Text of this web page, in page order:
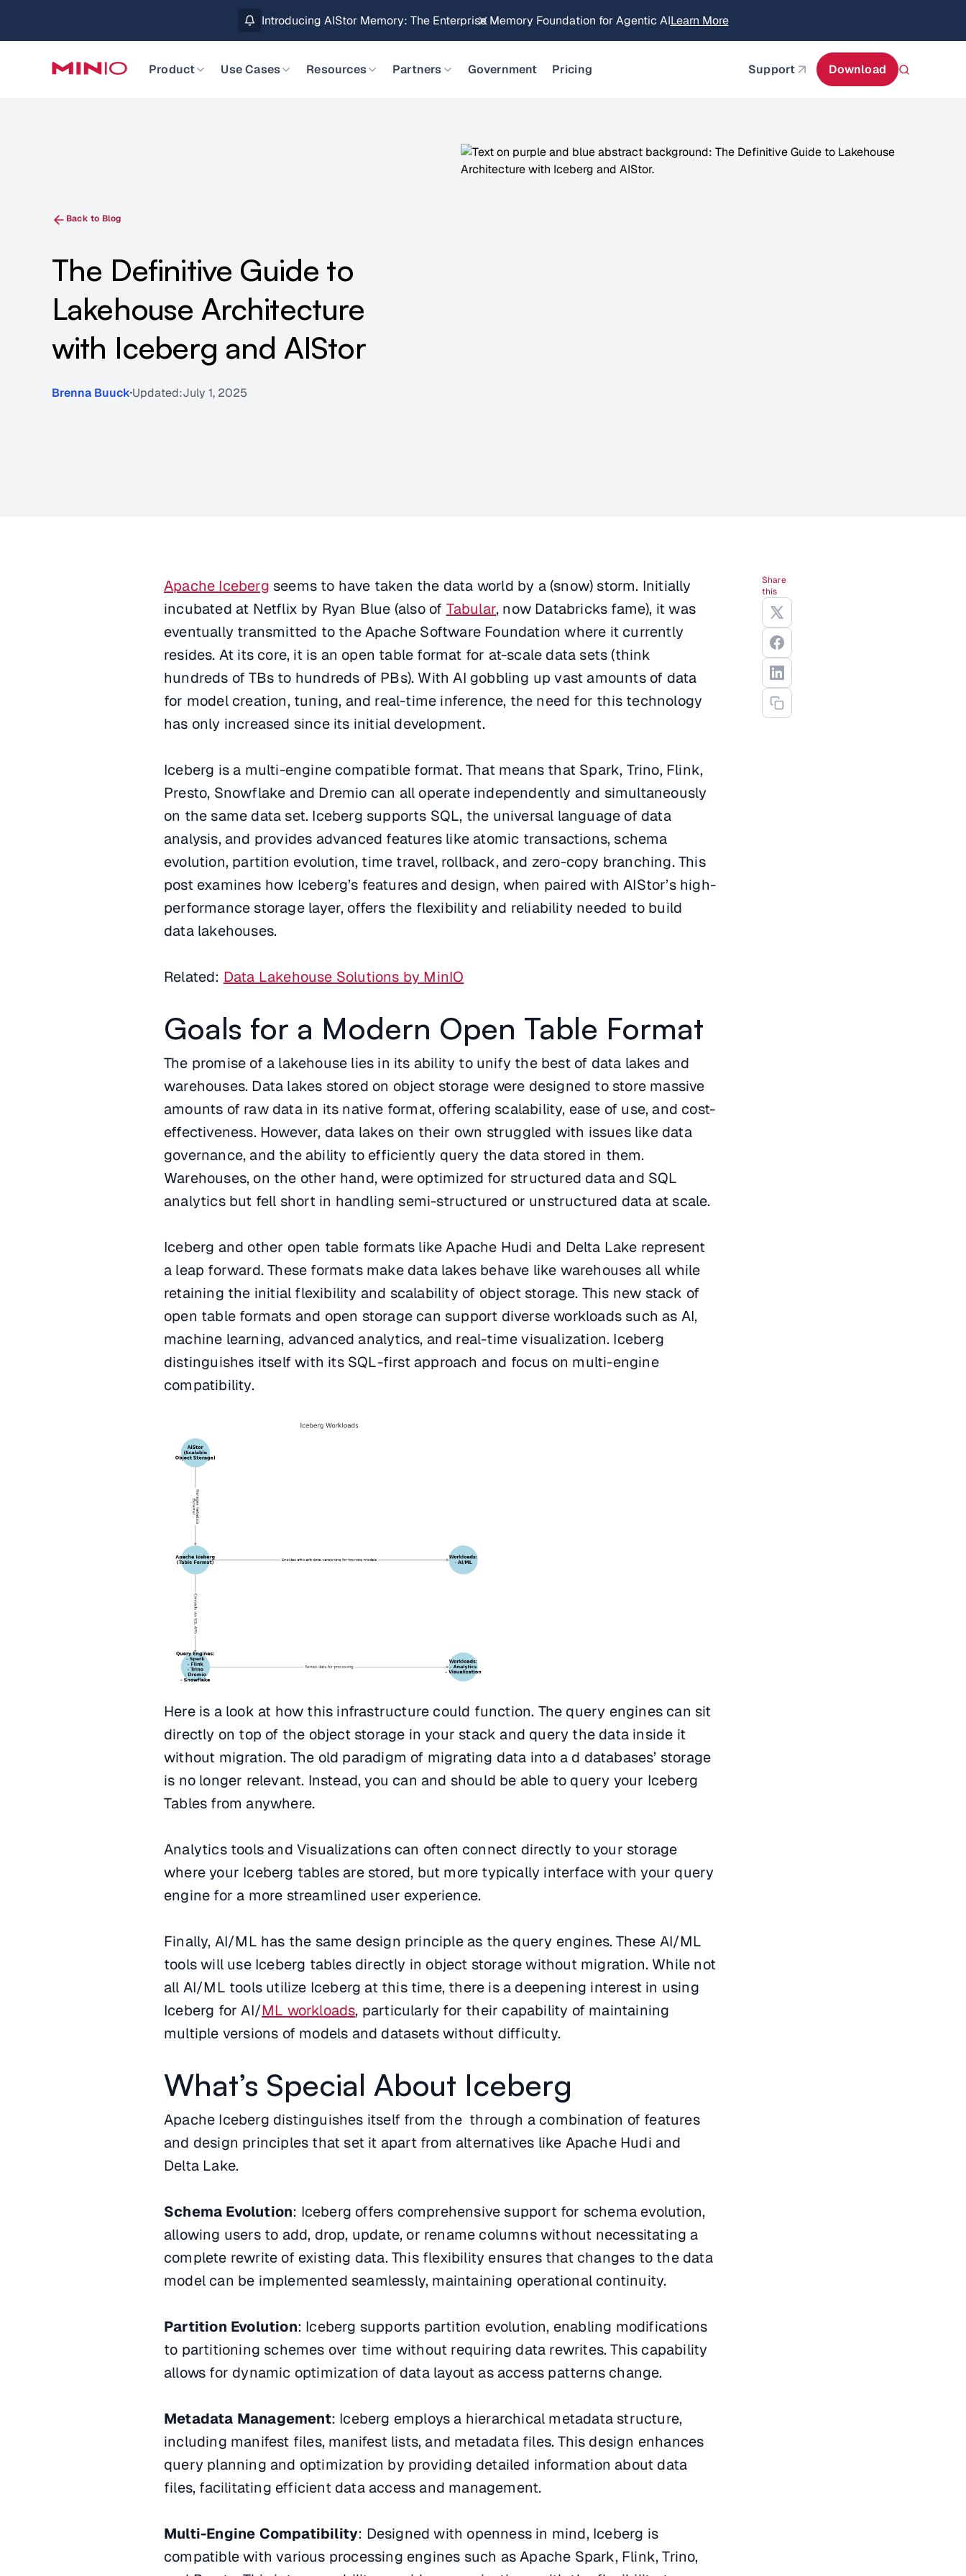
MinIO AIStor Brings Object Data Stores for the NVIDIA STX Reference ArchitectureLearn More
Slide 2 of 3.
Product
Use Cases Resources Partners Government Pricing Support Download
Back to Blog
The Definitive Guide to
Lakehouse Architecture
with Iceberg and AIStor
Brenna Buuck Updated:July 1, 2025
Apache Iceberg seems to have taken the data world by a (snow) storm. Initially
incubated at Netflix by Ryan Blue (also of Tabular, now Databricks fame), it was
eventually transmitted to the Apache Software Foundation where it currently
resides. At its core, it is an open table format for at-scale data sets (think
hundreds of TBs to hundreds of PBs). With AI gobbling up vast amounts of data
for model creation, tuning, and real-time inference, the need for this technology
has only increased since its initial development.
Iceberg is a multi-engine compatible format. That means that Spark, Trino, Flink,
Presto, Snowflake and Dremio can all operate independently and simultaneously
on the same data set. Iceberg supports SQL, the universal language of data
analysis, and provides advanced features like atomic transactions, schema
evolution, partition evolution, time travel, rollback, and zero-copy branching. This
post examines how Iceberg’s features and design, when paired with AIStor’s high-
performance storage layer, offers the flexibility and reliability needed to build
data lakehouses.
Related: Data Lakehouse Solutions by MinIO
Goals for a Modern Open Table Format
The promise of a lakehouse lies in its ability to unify the best of data lakes and
warehouses. Data lakes stored on object storage were designed to store massive
amounts of raw data in its native format, offering scalability, ease of use, and cost-
effectiveness. However, data lakes on their own struggled with issues like data
governance, and the ability to efficiently query the data stored in them.
Warehouses, on the other hand, were optimized for structured data and SQL
analytics but fell short in handling semi-structured or unstructured data at scale.
Iceberg and other open table formats like Apache Hudi and Delta Lake represent
a leap forward. These formats make data lakes behave like warehouses all while
retaining the initial flexibility and scalability of object storage. This new stack of
open table formats and open storage can support diverse workloads such as AI,
machine learning, advanced analytics, and real-time visualization. Iceberg
distinguishes itself with its SQL-first approach and focus on multi-engine
compatibility.
Here is a look at how this infrastructure could function. The query engines can sit
directly on top of the object storage in your stack and query the data inside it
without migration. The old paradigm of migrating data into a d databases’ storage
is no longer relevant. Instead, you can and should be able to query your Iceberg
Tables from anywhere.
Analytics tools and Visualizations can often connect directly to your storage
where your Iceberg tables are stored, but more typically interface with your query
engine for a more streamlined user experience.
Finally, AI/ML has the same design principle as the query engines. These AI/ML
tools will use Iceberg tables directly in object storage without migration. While not
all AI/ML tools utilize Iceberg at this time, there is a deepening interest in using
Iceberg for AI/ML workloads, particularly for their capability of maintaining
multiple versions of models and datasets without difficulty.
What’s Special About Iceberg
Apache Iceberg distinguishes itself from the through a combination of features
and design principles that set it apart from alternatives like Apache Hudi and
Delta Lake.
Schema Evolution: Iceberg offers comprehensive support for schema evolution,
allowing users to add, drop, update, or rename columns without necessitating a
complete rewrite of existing data. This flexibility ensures that changes to the data
model can be implemented seamlessly, maintaining operational continuity.
Partition Evolution: Iceberg supports partition evolution, enabling modifications
to partitioning schemes over time without requiring data rewrites. This capability
allows for dynamic optimization of data layout as access patterns change.
Metadata Management: Iceberg employs a hierarchical metadata structure,
including manifest files, manifest lists, and metadata files. This design enhances
query planning and optimization by providing detailed information about data
files, facilitating efficient data access and management.
Multi-Engine Compatibility: Designed with openness in mind, Iceberg is
compatible with various processing engines such as Apache Spark, Flink, Trino,
Share
this